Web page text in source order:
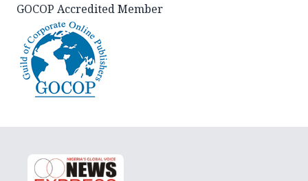
GOCOP Accredited Member